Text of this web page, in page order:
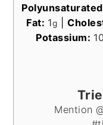
Fat: 1g
Potassium:
Mention